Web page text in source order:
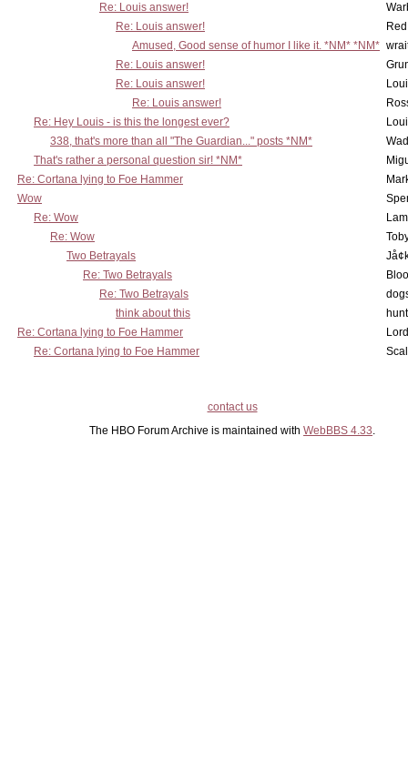
Re: Louis answer!
Re: Louis answer!
Amused, Good sense of humor I like it. *NM* *NM*
Re: Louis answer!
Re: Louis answer!
Re: Louis answer!
Re: Hey Louis - is this the longest ever?
338, that's more than all "The Guardian..." posts *NM*
That's rather a personal question sir! *NM*
Re: Cortana lying to Foe Hammer
Wow
Re: Wow
Re: Wow
Two Betrayals
Re: Two Betrayals
Re: Two Betrayals
think about this
Re: Cortana lying to Foe Hammer
Re: Cortana lying to Foe Hammer
contact us
The HBO Forum Archive is maintained with WebBBS 4.33.